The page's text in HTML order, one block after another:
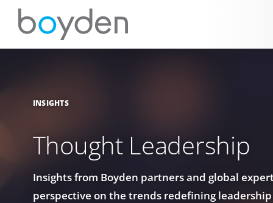
INSIGHTS
Thought Leadership
Insights from Boyden partners and global
perspective on the trends redefining